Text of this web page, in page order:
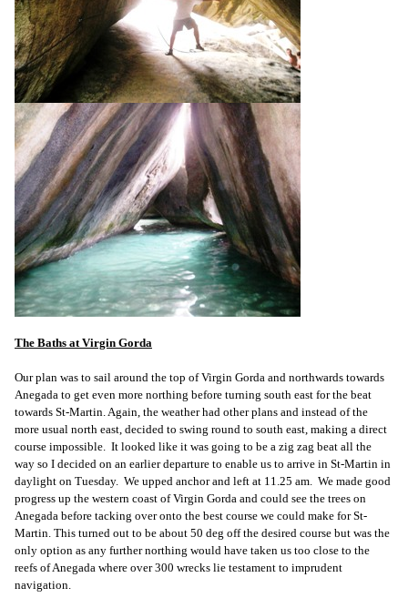
The Baths at Virgin Gorda
Our plan was to sail around the top of Virgin Gorda and northwards towards
Anegada to get even more northing before turning south east for the beat
towards St-Martin. Again, the weather had other plans and instead of the
more usual north east, decided to swing round to south east, making a direct
course impossible. It looked like it was going to be a zig zag beat all the
way so I decided on an earlier departure to enable us to arrive in St-Martin in
daylight on Tuesday. We upped anchor and left at 11.25 am. We made good
progress up the western coast of Virgin Gorda and could see the trees on
Anegada before tacking over onto the best course we could make for St-
Martin. This turned out to be about 50 deg off the desired course but was the
only option as any further northing would have taken us too close to the
reefs of Anegada where over 300 wrecks lie testament to imprudent
navigation.